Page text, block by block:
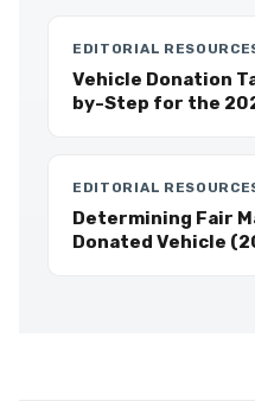
EDITORIAL
Vehicle Donation
by-Step for the
EDITORIAL
Determining Fair
Donated Vehicle